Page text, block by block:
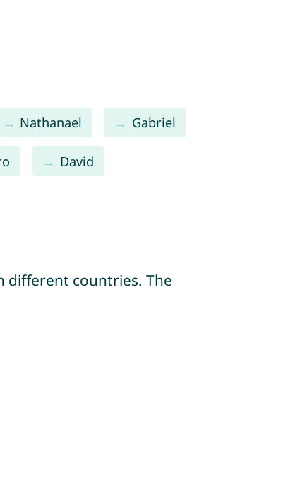
Nathanael Gabriel
David
different countries. The